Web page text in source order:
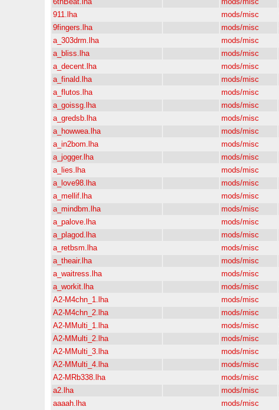
911.lha
mods/misc
9fingers.lha
mods/misc
a_303drm.lha
mods/misc
a_bliss.lha
mods/misc
a_decent.lha
mods/misc
a_finald.lha
mods/misc
a_flutos.lha
mods/misc
a_goissg.lha
mods/misc
a_gredsb.lha
mods/misc
a_howwea.lha
mods/misc
a_in2bom.lha
mods/misc
a_jogger.lha
mods/misc
a_lies.lha
mods/misc
a_love98.lha
mods/misc
a_mellif.lha
mods/misc
a_mindbm.lha
mods/misc
a_palove.lha
mods/misc
a_plagod.lha
mods/misc
a_retbsm.lha
mods/misc
a_theair.lha
mods/misc
a_waitress.lha
mods/misc
a_workit.lha
mods/misc
A2-M4chn_1.lha
mods/misc
A2-M4chn_2.lha
mods/misc
A2-MMulti_1.lha
mods/misc
A2-MMulti_2.lha
mods/misc
A2-MMulti_3.lha
mods/misc
A2-MMulti_4.lha
mods/misc
A2-MRb338.lha
mods/misc
a2.lha
mods/misc
aaaah.lha
mods/misc